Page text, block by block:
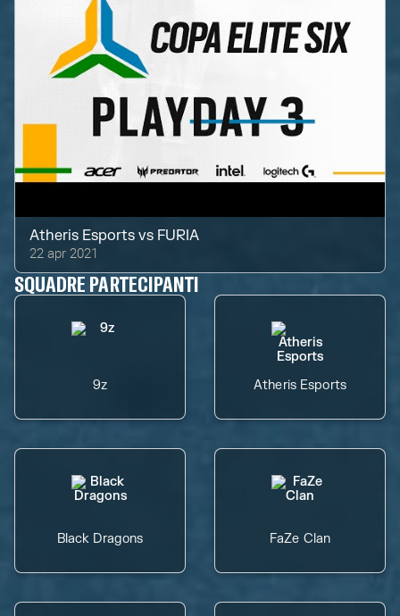
Atheris Esports vs FURIA
22 apr 2021
SQUADRE PARTECIPANTI
9z Atheris Esports
Black Dragons FaZe Clan